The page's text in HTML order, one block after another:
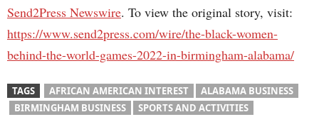
Send2Press Newswire. To view the original story, visit:
https://www.send2press.com/wire/the-black-women-
behind-the-world-games-2022-in-birmingham-alabama/
TAGS AFRICAN AMERICAN INTEREST
ALABAMA BUSINESS
BIRMINGHAM BUSINESS
SPORTS AND ACTIVITIES